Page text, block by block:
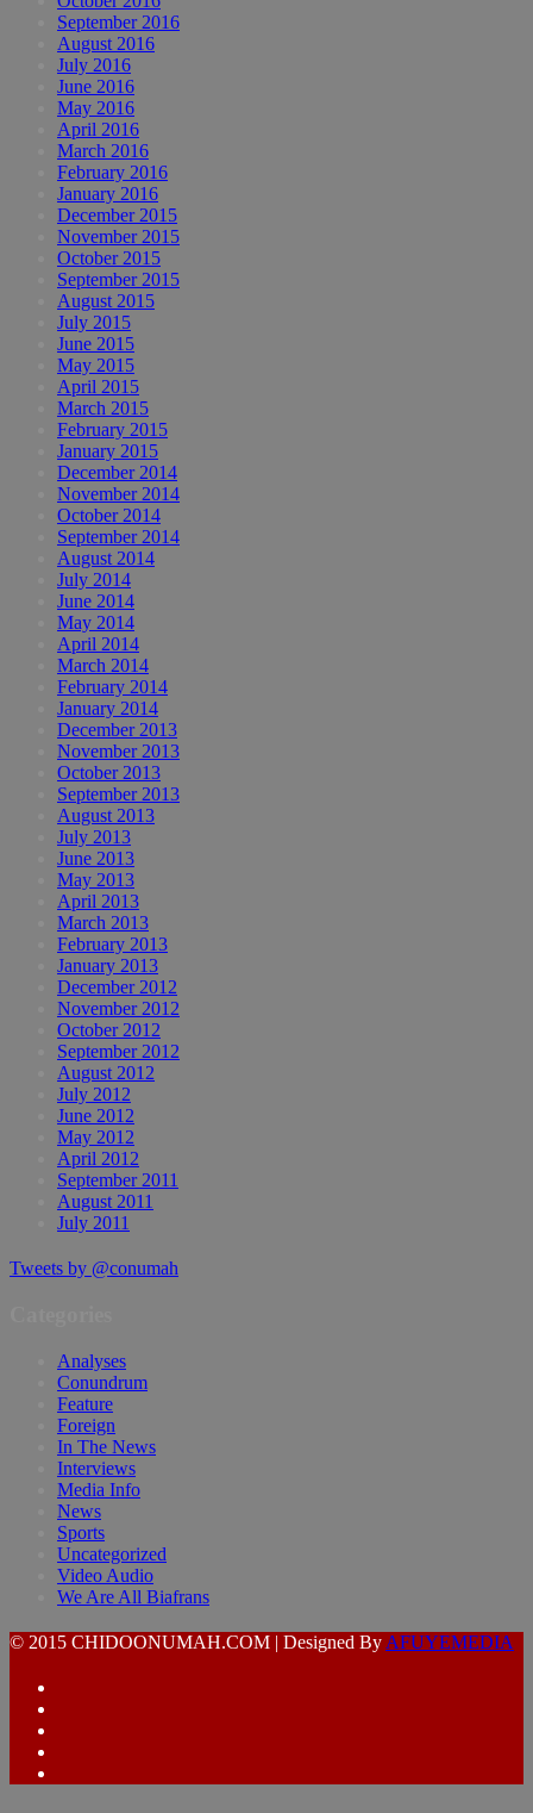
September 2016
August 2016
July 2016
June 2016
May 2016
April 2016
March 2016
February 2016
January 2016
December 2015
November 2015
October 2015
September 2015
August 2015
July 2015
June 2015
May 2015
April 2015
March 2015
February 2015
January 2015
December 2014
November 2014
October 2014
September 2014
August 2014
July 2014
June 2014
May 2014
April 2014
March 2014
February 2014
January 2014
December 2013
November 2013
October 2013
September 2013
August 2013
July 2013
June 2013
May 2013
April 2013
March 2013
February 2013
January 2013
December 2012
November 2012
October 2012
September 2012
August 2012
July 2012
June 2012
May 2012
April 2012
September 2011
August 2011
July 2011
Tweets by @conumah
Analyses
Conundrum
Feature
Foreign
In The News
Interviews
Media Info
News
Sports
Uncategorized
Video Audio
We Are All Biafrans
© 2015 CHIDOONUMAH.COM | Designed By AFUYEMEDIA